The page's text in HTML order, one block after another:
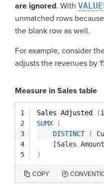
are ignored. With
unmatched rows
the blank row as well.
For example, consider
adjusts the revenues by
Measure in Sales table
1
2
3
4
5
Sales Adjusted (
SUMX
(
DISTINCT
(
[Sales
)
COPY